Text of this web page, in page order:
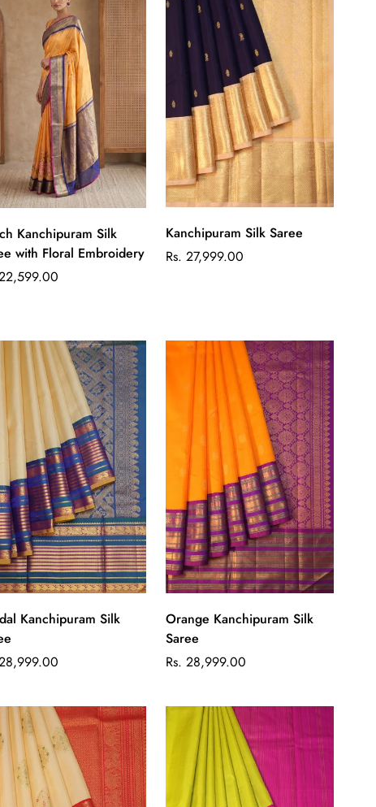
Quick Add
Silk
with Floral Embroidery
Quick Add
Kanchipuram Silk Saree
Regular
Rs. 27,999.00
Quick Add
Kanchipuram Silk
Quick Add
Orange Kanchipuram Silk
Saree
Regular
Rs. 28,999.00